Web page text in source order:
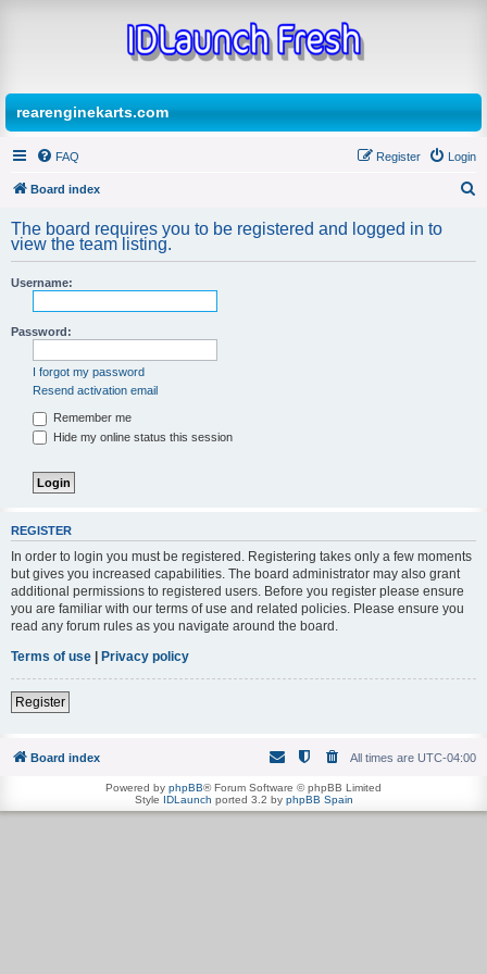
rearenginekarts.com
FAQ Login
Register
Board index
a
The board requires you to be registered and logged in to
view the team listing.
Username:
Password:
I forgot my password
Resend activation email
Remember me
Hide my online status this session
REGISTER
In order to login you must be registered. Registering takes only a few moments
but gives you increased capabilities. The board administrator may also grant
additional permissions to registered users. Before you register please ensure
you are familiar with our terms of use and related policies. Please ensure you
read any forum rules as you navigate around the board.
Terms of use | Privacy policy
Register
Board index All times are UTC-04:00
Powered by phpBB® Forum Software © phpBB Limited
Style IDLaunch ported 3.2 by phpBB Spain